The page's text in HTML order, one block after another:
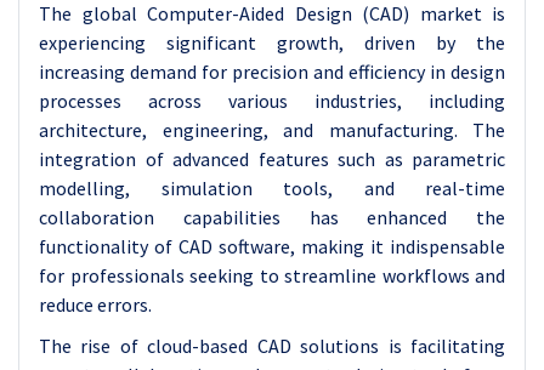
The global Computer-Aided Design (CAD) market is
experiencing significant growth, driven by the
increasing demand for precision and efficiency in design
processes across various industries, including
architecture, engineering, and manufacturing. The
integration of advanced features such as parametric
modelling, simulation tools, and real-time
collaboration capabilities has enhanced the
functionality of CAD software, making it indispensable
for professionals seeking to streamline workflows and
reduce errors.
The rise of cloud-based CAD solutions is facilitating